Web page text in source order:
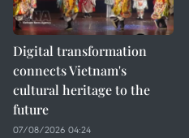
Digital transformation
connects Vietnam's
cultural heritage to the
future
07/08/2026 04:24